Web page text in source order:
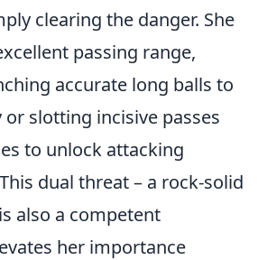
clearing the danger. She
passing range,
accurate long balls to
slotting incisive passes
to unlock attacking
dual threat – a rock-solid
also a competent
her importance